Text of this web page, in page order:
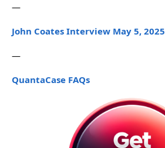
—
John Coates Interview May 5, 2025
—
QuantaCase FAQs